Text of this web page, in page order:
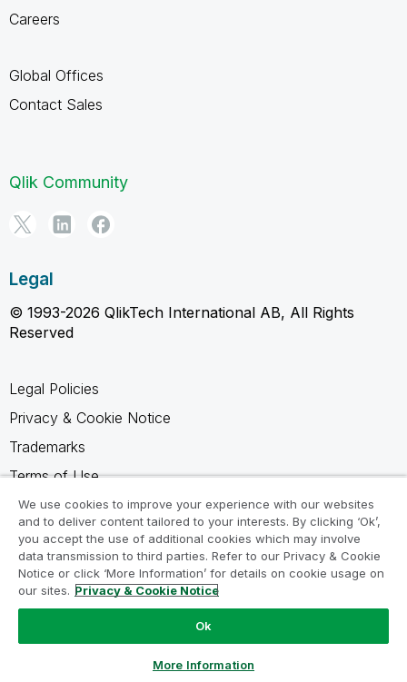
Careers
Global Offices
Contact Sales
Qlik Community
Legal
© 1993-2026 QlikTech International AB, All Rights
Reserved
Legal Policies
Privacy & Cookie Notice
Trademarks
Terms of Use
Legal Agreements
Product Terms
Do not share my info
We use cookies to improve your experience with our websites
and to deliver content tailored to your interests. By clicking ‘Ok’,
you accept the use of additional cookies which may involve
data transmission to third parties. Refer to our Privacy & Cookie
Notice or click ‘More Information’ for details on cookie usage on
our sites. Privacy & Cookie Notice
Ok
More Information